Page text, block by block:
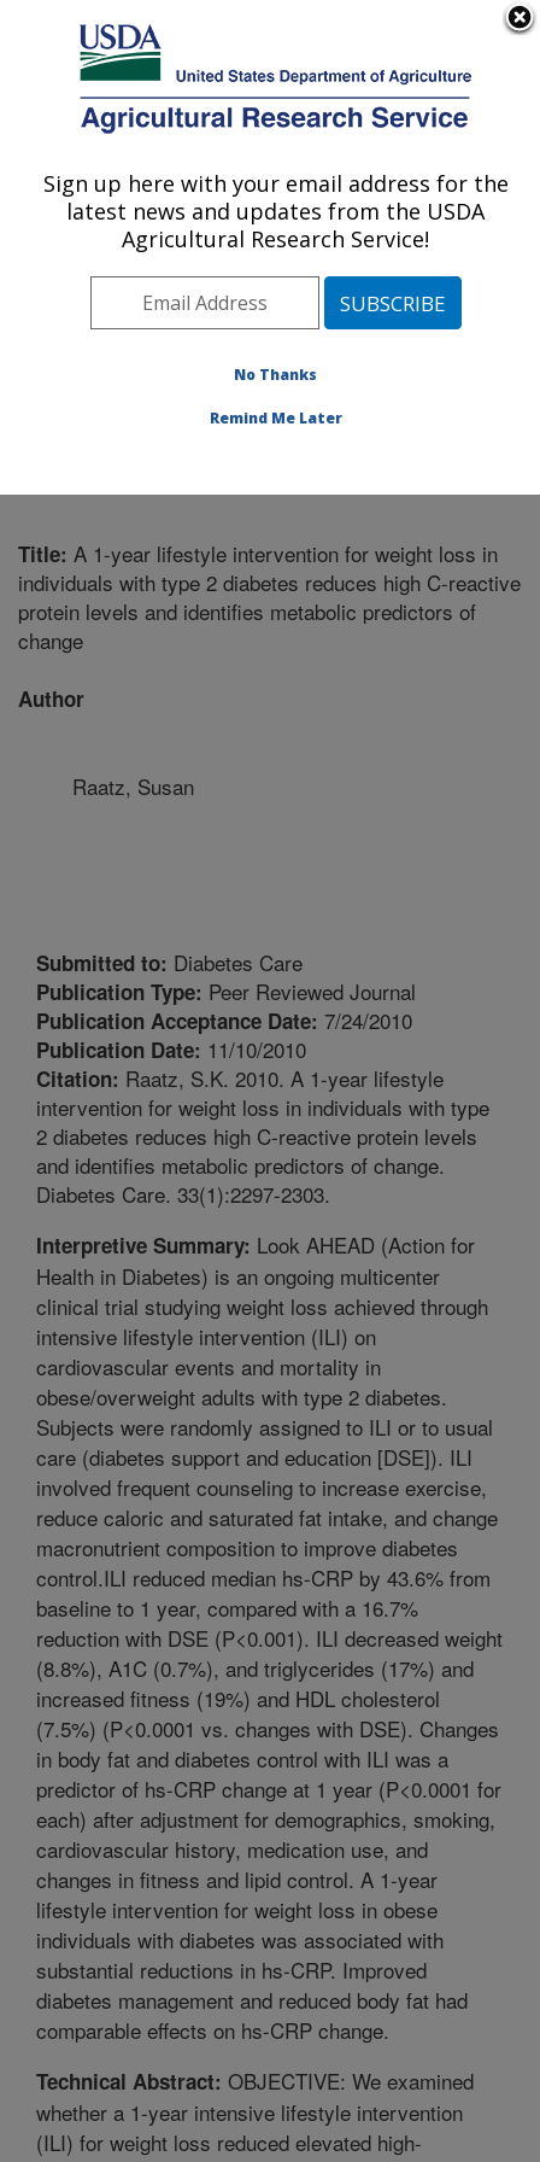
Here's how you know
Agricultural Research Service
U.S. DEPARTMENT OF AGRICULTURE
Healthy Body Weight Research: Grand
Forks, ND
Plains Area» Grand Forks, North Dakota
Healthy Body Weight Research»
Title: A 1-year lifestyle intervention for weight loss in
individuals with type 2 diabetes reduces high C-reactive
protein levels and identifies metabolic predictors of
change
Author
Raatz, Susan
Submitted to: Diabetes Care
Publication Type: Peer Reviewed Journal
Publication Acceptance Date: 7/24/2010
Publication Date: 11/10/2010
Citation: Raatz, S.K. 2010. A 1-year lifestyle
intervention for weight loss in individuals with type
2 diabetes reduces high C-reactive protein levels
and identifies metabolic predictors of change.
Diabetes Care. 33(1):2297-2303.
Interpretive Summary: Look AHEAD (Action for
Health in Diabetes) is an ongoing multicenter
clinical trial studying weight loss achieved through
intensive lifestyle intervention (ILI) on
cardiovascular events and mortality in
obese/overweight adults with type 2 diabetes.
Subjects were randomly assigned to ILI or to usual
care (diabetes support and education [DSE]). ILI
involved frequent counseling to increase exercise,
reduce caloric and saturated fat intake, and change
macronutrient composition to improve diabetes
control.ILI reduced median hs-CRP by 43.6% from
baseline to 1 year, compared with a 16.7%
reduction with DSE (P<0.001). ILI decreased weight
(8.8%), A1C (0.7%), and triglycerides (17%) and
increased fitness (19%) and HDL cholesterol
(7.5%) (P<0.0001 vs. changes with DSE). Changes
in body fat and diabetes control with ILI was a
predictor of hs-CRP change at 1 year (P<0.0001 for
each) after adjustment for demographics, smoking,
cardiovascular history, medication use, and
changes in fitness and lipid control. A 1-year
lifestyle intervention for weight loss in obese
individuals with diabetes was associated with
substantial reductions in hs-CRP. Improved
diabetes management and reduced body fat had
comparable effects on hs-CRP change.
Technical Abstract: OBJECTIVE: We examined
whether a 1-year intensive lifestyle intervention
(ILI) for weight loss reduced elevated high-
Sign up here with your email address for the
latest news and updates from the USDA
Agricultural Research Service!
No Thanks
Remind Me Later